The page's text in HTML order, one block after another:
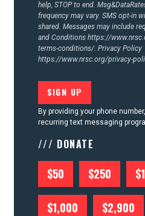
help, STOP to end.
frequency may vary. SMS opt-in
shared. Messages may include
and Conditions https://
terms-conditions/. Privacy Policy
https://www.nrsc.org/privacy-
By providing your phone
recurring text messaging
/// DONATE
$50 $250
$1,000 $2,900